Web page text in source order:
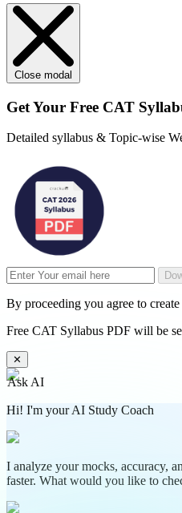
Close modal
Get Your Free CAT
Detailed syllabus & Topic-wise
By proceeding you agree to
Free CAT Syllabus PDF will be
✕
Ask AI
Hi! I'm your AI Study Coach
I analyze your mocks, accuracy,
faster. What would you like to